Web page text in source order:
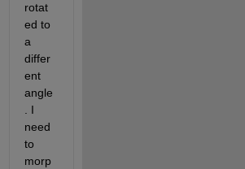
rotat
ed to
a
differ
ent
angle
. I
need
to
morp